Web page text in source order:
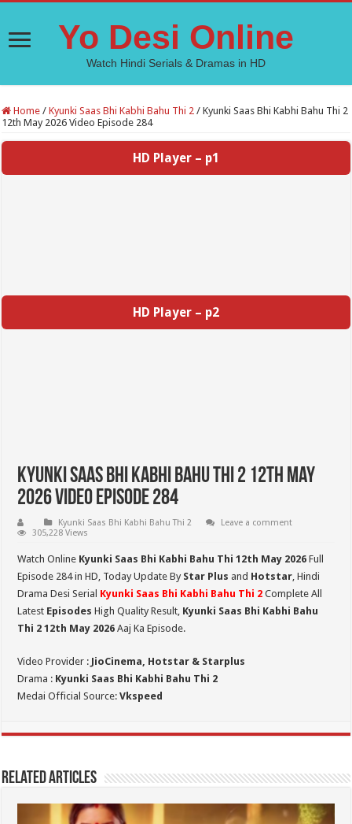
Yo Desi Online
Watch Hindi Serials & Dramas in HD
Home / Kyunki Saas Bhi Kabhi Bahu Thi 2 / Kyunki Saas Bhi Kabhi Bahu Thi 2
12th May 2026 Video Episode 284
HD Player – p1
HD Player – p2
Kyunki Saas Bhi Kabhi Bahu Thi 2 12th May
2026 Video Episode 284
Kyunki Saas Bhi Kabhi Bahu Thi 2
Leave a comment
305,228 Views
Watch Online Kyunki Saas Bhi Kabhi Bahu Thi 12th May 2026 Full
Episode 284 in HD, Today Update By Star Plus and Hotstar, Hindi
Drama Desi Serial Kyunki Saas Bhi Kabhi Bahu Thi 2 Complete All
Latest Episodes High Quality Result, Kyunki Saas Bhi Kabhi Bahu
Thi 2 12th May 2026 Aaj Ka Episode.
Video Provider : JioCinema, Hotstar & Starplus
Drama : Kyunki Saas Bhi Kabhi Bahu Thi 2
Medai Official Source:Vkspeed
Related Articles